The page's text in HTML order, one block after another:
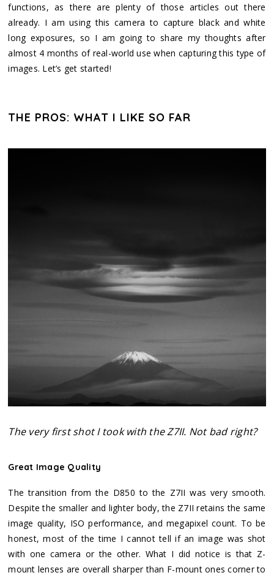
functions, as there are plenty of those articles out there
already. I am using this camera to capture black and white
long exposures, so I am going to share my thoughts after
almost 4 months of real-world use when capturing this type of
images. Let’s get started!
THE PROS: WHAT I LIKE SO FAR
The very first shot I took with the Z7II. Not bad right?
Great Image Quality
The transition from the D850 to the Z7II was very smooth.
Despite the smaller and lighter body, the Z7II retains the same
image quality, ISO performance, and megapixel count. To be
honest, most of the time I cannot tell if an image was shot
with one camera or the other. What I did notice is that Z-
mount lenses are overall sharper than F-mount ones corner to